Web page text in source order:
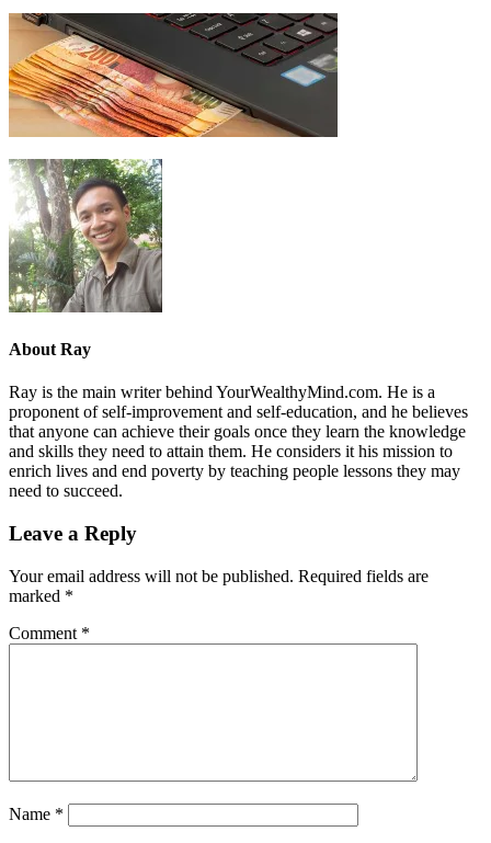
About Ray
Ray is the main writer behind YourWealthyMind.com. He is a
proponent of self-improvement and self-education, and he believes
that anyone can achieve their goals once they learn the knowledge
and skills they need to attain them. He considers it his mission to
enrich lives and end poverty by teaching people lessons they may
need to succeed.
Leave a Reply
Your email address will not be published. Required fields are
marked *
Comment *
Name *